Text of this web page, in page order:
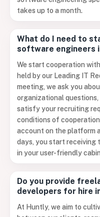
takes up to a month.
What do I need to
software engineers
We start cooperation
held by our Leading IT
meeting, we ask you
organizational
satisfy your recruiting
conditions of
account on the platform
days, you start receiving
in your user-friendly
Do you provide
developers for hire
At Huntly, we aim to